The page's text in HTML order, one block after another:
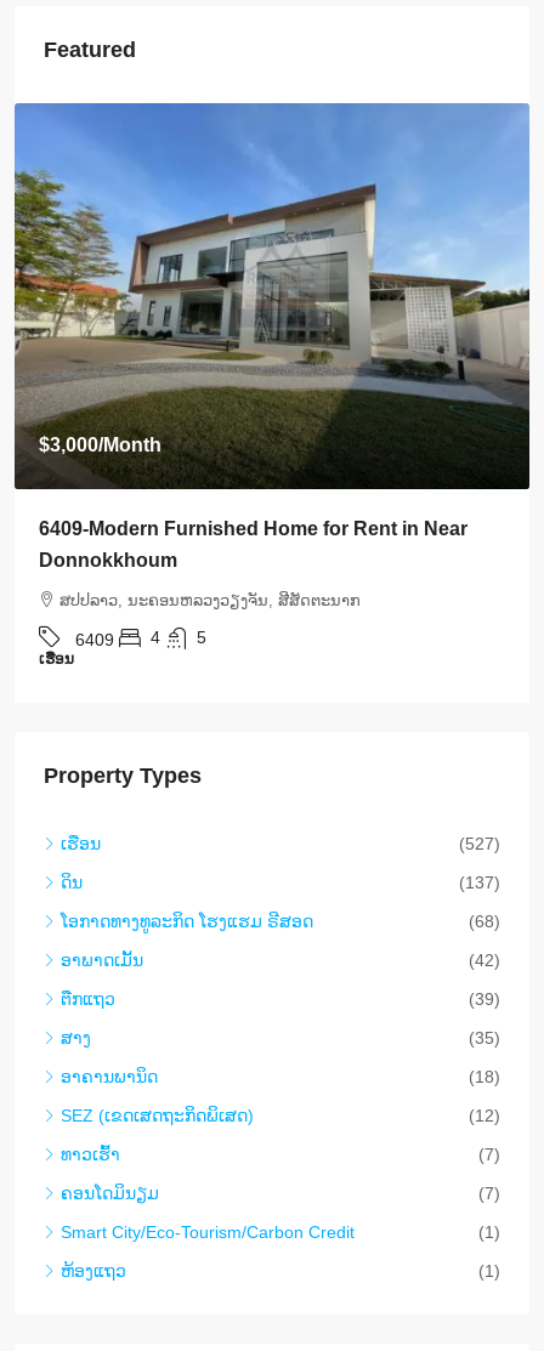
Featured
$3,500/Month
6408-Luxurious Roman-Style Villa Near Kasemrad
International Hospital | 5 Bedrooms, Pool & Mor
ສ​ປ​ປ​ລາວ, ນະຄອນຫລວງວຽງຈັນ, ສີສັດຕະນາກ
6408 5 5
ເຮືອນ
Property Types
ເຮືອນ
(527)
ດິນ
(137)
​ໂອ​ກາດ​ທາງ​ທ​ູ​ລະ​ກິດ ໂຮງ​ແຮມ ຣີ​ສອດ
(68)
ອາ​ພາ​ດ​ເມັ້ນ
(42)
ຕືກ​ແຖວ
(39)
ສາງ
(35)
ອາ​ຄານ​ພາ​ນິດ
(18)
SEZ (ເຂດເສດຖະກິດພິເສດ)
(12)
ທາວ​ເຮົ້າ
(7)
ຄອນ​ໂດ​ມິ​ນຽມ
(7)
Smart City/Eco-Tourism/Carbon Credit
(1)
ຫ້ອງແຖວ
(1)